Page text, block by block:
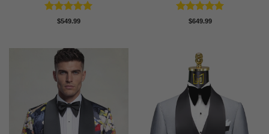
Rated5
$549.99 Rated5
$649.99